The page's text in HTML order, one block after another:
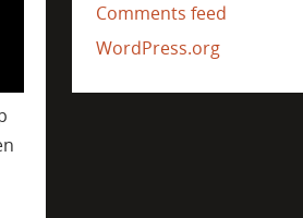
Comments feed
WordPress.org